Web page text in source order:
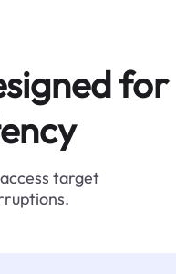
for
target